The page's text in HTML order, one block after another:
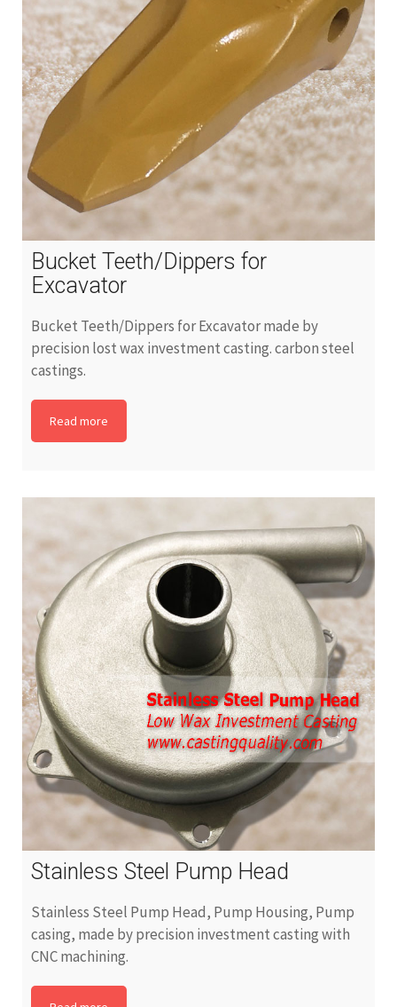
Bucket Teeth/Dippers for
Excavator
Bucket Teeth/Dippers for Excavator made by
precision lost wax investment casting. carbon steel
castings.
Read more
Stainless Steel Pump Head
Stainless Steel Pump Head, Pump Housing, Pump
casing, made by precision investment casting with
CNC machining.